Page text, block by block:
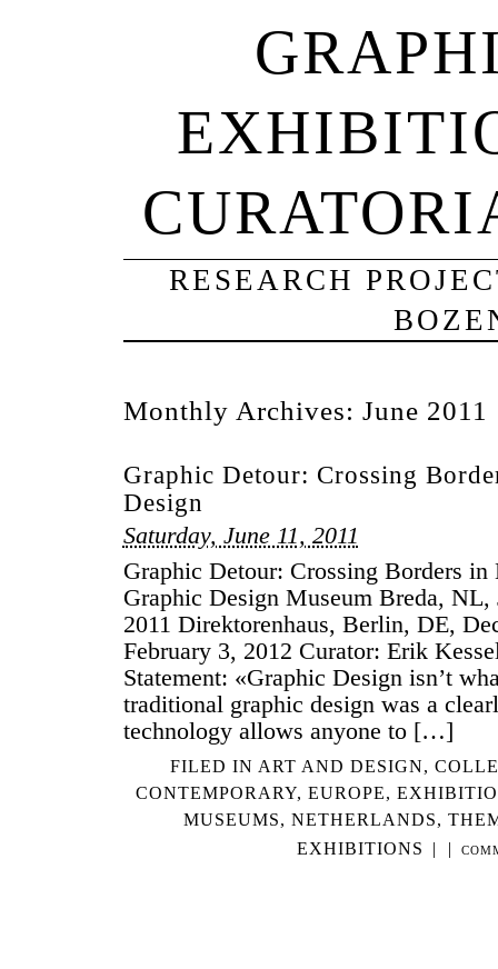
RESEARCH
Monthly Archives: June 2011
Graphic Detour: Crossing
Design
Saturday, June 11, 2011
Graphic Detour: Crossing Borders in
Graphic Design Museum Breda, NL,
2011 Direktorenhaus, Berlin, DE,
February 3, 2012 Curator: Erik
Statement: «Graphic Design isn’t
traditional graphic design was a
technology allows anyone to […]
FILED IN ART AND DESIGN,
CONTEMPORARY, EUROPE,
MUSEUMS, NETHERLANDS,
EXHIBITIONS
| |